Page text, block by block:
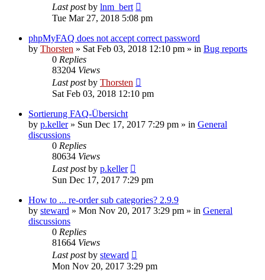
Last postby lnm_bert
Tue Mar 27, 2018 5:08 pm
phpMyFAQ does not accept correct password
by Thorsten » Sat Feb 03, 2018 12:10 pm » in Bug reports
0 Replies
83204 Views
Last postby Thorsten
Sat Feb 03, 2018 12:10 pm
Sortierung FAQ-Übersicht
by p.keller» Sun Dec 17, 2017 7:29 pm » in General
discussions
0 Replies
80634 Views
Last postby p.keller
Sun Dec 17, 2017 7:29 pm
How to ... re-order sub categories? 2.9.9
by steward » Mon Nov 20, 2017 3:29 pm » in General
discussions
0 Replies
81664 Views
Last postby steward
Mon Nov 20, 2017 3:29 pm